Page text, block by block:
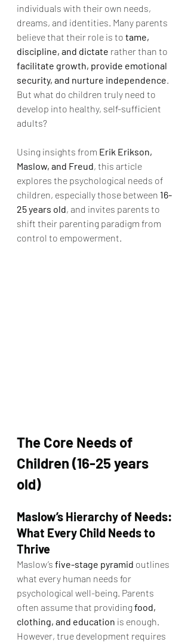
individuals with their own needs,
dreams, and identities. Many parents
believe that their role is to tame,
discipline, and dictate rather than to
facilitate growth, provide emotional
security, and nurture independence.
But what do children truly need to
develop into healthy, self-sufficient
adults?
Using insights from Erik Erikson,
Maslow, and Freud, this article
explores the psychological needs of
children, especially those between 16-
25 years old, and invites parents to
shift their parenting paradigm from
control to empowerment.
The Core Needs of
Children (16-25 years
old)
Maslow’s Hierarchy of Needs:
What Every Child Needs to
Thrive
Maslow’s five-stage pyramid outlines
what every human needs for
psychological well-being. Parents
often assume that providing food,
clothing, and education is enough.
However, true development requires